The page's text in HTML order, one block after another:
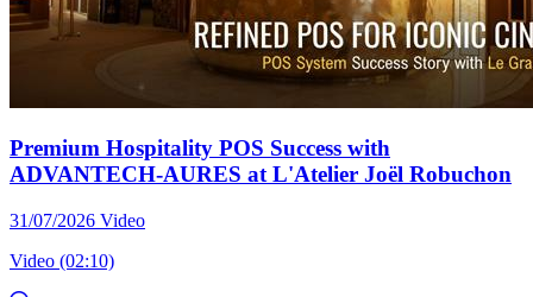
Premium Hospitality POS Success with
ADVANTECH-AURES at L'Atelier Joël Robuchon
31/07/2026 Video
Video (02:10)